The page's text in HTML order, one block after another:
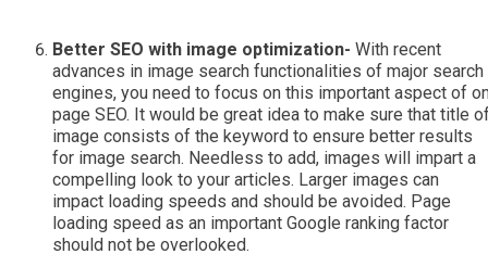
Better SEO with image optimization- With recent
advances in image search functionalities of major search
engines, you need to focus on this important aspect of
page SEO. It would be great idea to make sure that title
image consists of the keyword to ensure better results
for image search. Needless to add, images will impart a
compelling look to your articles. Larger images can
impact loading speeds and should be avoided. Page
loading speed as an important Google ranking factor
should not be overlooked.